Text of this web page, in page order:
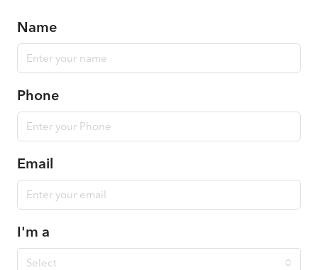
Name
Phone
Email
I'm a
Select